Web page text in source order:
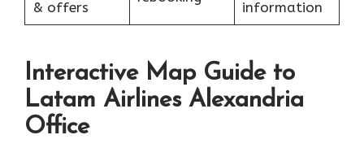
& offers information
Interactive Map Guide to
Latam Airlines Alexandria
Office